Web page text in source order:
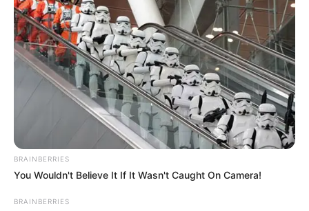
BRAINBERRIES
You Wouldn't Believe It If It Wasn't Caught On Camera!
BRAINBERRIES